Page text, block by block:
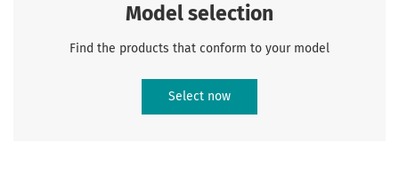
Model selection
Find the products that conform to your model
Select now